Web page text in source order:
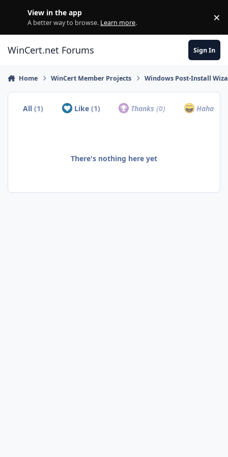
View in the app
A better way to browse. Learn more. ×
WinCert.net Forums Sign In
Home WinCert Member Projects Windows Post-Install
All(1) Like (1) Thanks(0) Haha
There's nothing here yet